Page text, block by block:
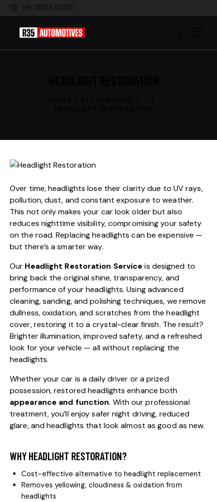
+91 73055 10035
Over time, headlights lose their clarity due to UV rays,
pollution, dust, and constant exposure to weather.
This not only makes your car look older but also
reduces nighttime visibility, compromising your safety
on the road. Replacing headlights can be expensive —
but there’s a smarter way.
Our Headlight Restoration Service is designed to
bring back the original shine, transparency, and
performance of your headlights. Using advanced
cleaning, sanding, and polishing techniques, we remove
dullness, oxidation, and scratches from the headlight
cover, restoring it to a crystal-clear finish. The result?
Brighter illumination, improved safety, and a refreshed
look for your vehicle — all without replacing the
headlights.
Whether your car is a daily driver or a prized
possession, restored headlights enhance both
appearance and function. With our professional
treatment, you’ll enjoy safer night driving, reduced
glare, and headlights that look almost as good as new.
WHY HEADLIGHT RESTORATION?
Cost-effective alternative to headlight replacement
Removes yellowing, cloudiness & oxidation from
headlights